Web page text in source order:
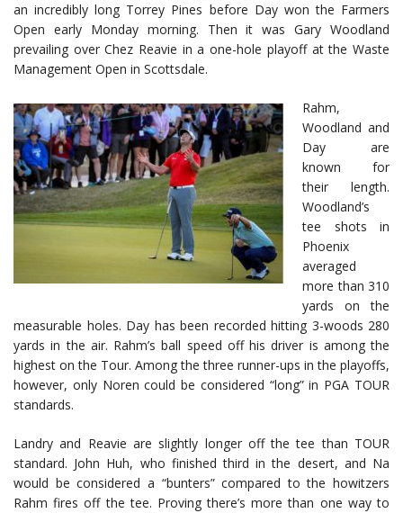
an incredibly long Torrey Pines before Day won the Farmers
Open early Monday morning. Then it was Gary Woodland
prevailing over Chez Reavie in a one-hole playoff at the Waste
Management Open in Scottsdale.
Rahm,
Woodland and
Day are
known for
their length.
Woodland’s
tee shots in
Phoenix
averaged
more than 310
yards on the
measurable holes. Day has been recorded hitting 3-woods 280
yards in the air. Rahm’s ball speed off his driver is among the
highest on the Tour. Among the three runner-ups in the playoffs,
however, only Noren could be considered “long” in PGA TOUR
standards.
Landry and Reavie are slightly longer off the tee than TOUR
standard. John Huh, who finished third in the desert, and Na
would be considered a “bunters” compared to the howitzers
Rahm fires off the tee. Proving there’s more than one way to